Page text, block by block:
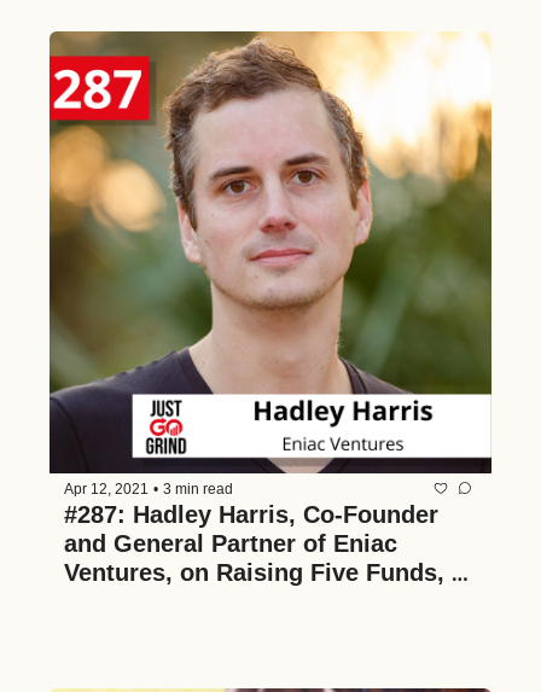
Apr 12, 2021 • 3 min read
#287: Hadley Harris, Co-Founder
and General Partner of Eniac
Ventures, on Raising Five Funds,